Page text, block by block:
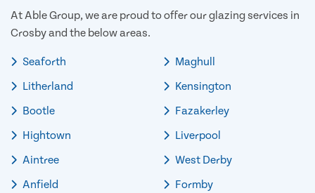
At Able Group, we are proud to offer our glazing services in
Crosby and the below areas.
Seaforth
Litherland
Bootle
Hightown
Aintree
Anfield
Maghull
Kensington
Fazakerley
Liverpool
West Derby
Formby